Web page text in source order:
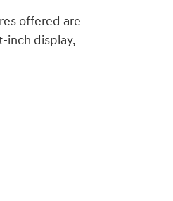
offered are
inch display,